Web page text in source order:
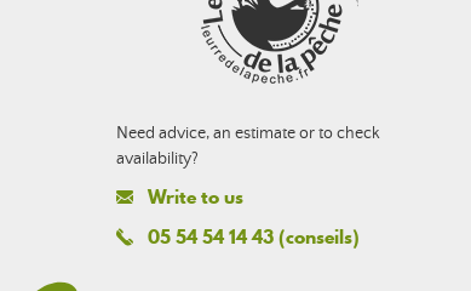
Need advice, an estimate or to check
availability?
Write to us
05 54 54 14 43 (conseils)